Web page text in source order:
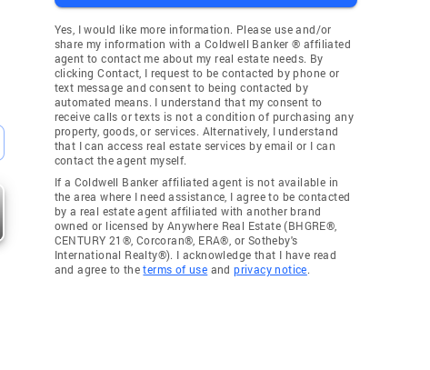
Yes, I would like more information. Please use and/or
share my information with a Coldwell Banker ® affiliated
agent to contact me about my real estate needs. By
clicking Contact, I request to be contacted by phone or
text message and consent to being contacted by
automated means. I understand that my consent to
receive calls or texts is not a condition of purchasing any
property, goods, or services. Alternatively, I understand
that I can access real estate services by email or I can
contact the agent myself.
If a Coldwell Banker affiliated agent is not available in
the area where I need assistance, I agree to be contacted
by a real estate agent affiliated with another brand
owned or licensed by Anywhere Real Estate (BHGRE®,
CENTURY 21®, Corcoran®, ERA®, or Sotheby's
International Realty®). I acknowledge that I have read
and agree to theterms of use andprivacy notice.